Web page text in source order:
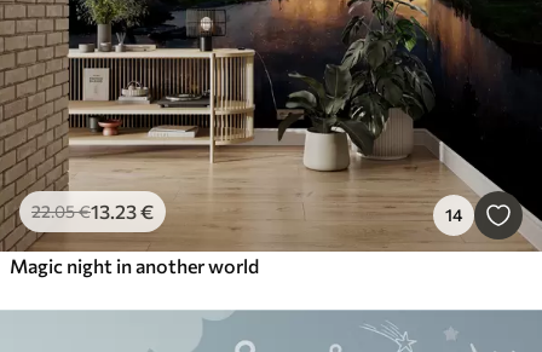
22.05€13.23€ 14
Magic night in another world